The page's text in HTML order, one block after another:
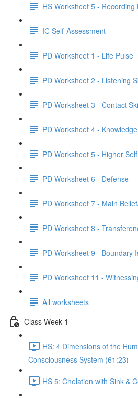
HS Worksheet 5 - Recording
IC Self-Assessment
PD Worksheet 1 - Life Pulse
PD Worksheet 2 - Listening
PD Worksheet 3 - Contact
PD Worksheet 4 -
PD Worksheet 5 - Higher
PD Worksheet 6 - Defense
PD Worksheet 7 - Main
PD Worksheet 8 -
PD Worksheet 9 - Boundary
PD Worksheet 11 -
All worksheets
Class Week 1
HS: 4 Dimensions of the
Consciousness System (61:23)
HS 5: Chelation with Sink &